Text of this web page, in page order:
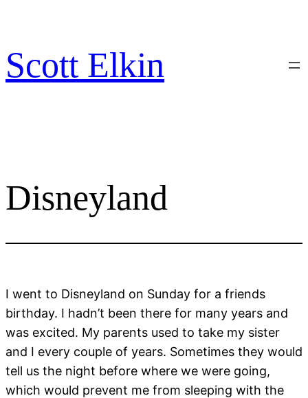
content
Scott Elkin
Disneyland
I went to Disneyland on Sunday for a friends
birthday. I hadn’t been there for many years and
was excited. My parents used to take my sister
and I every couple of years. Sometimes they would
tell us the night before where we were going,
which would prevent me from sleeping with the